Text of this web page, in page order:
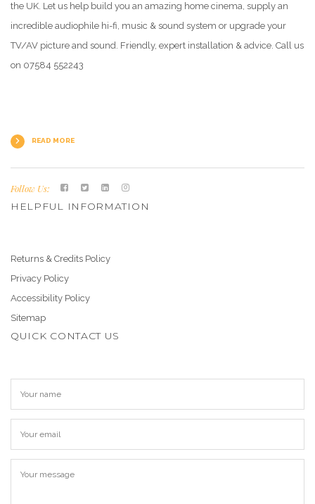
the UK. Let us help build you an amazing home cinema, supply an
incredible audiophile hi-fi, music & sound system or upgrade your
TV/AV picture and sound. Friendly, expert installation & advice. Call us
on 07584 552243
READ MORE
Follow Us:
HELPFUL INFORMATION
Returns & Credits Policy
Privacy Policy
Accessibility Policy
Sitemap
QUICK CONTACT US